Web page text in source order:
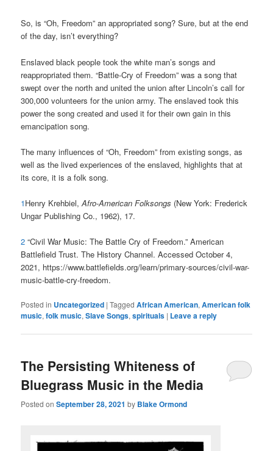
So, is “Oh, Freedom” an appropriated song? Sure, but at the end
of the day, isn’t everything?
Enslaved black people took the white man’s songs and
reappropriated them. “Battle-Cry of Freedom” was a song that
swept over the north and united the union after Lincoln’s call for
300,000 volunteers for the union army. The enslaved took this
power the song created and used it for their own gain in this
emancipation song.
The many influences of “Oh, Freedom” from existing songs, as
well as the lived experiences of the enslaved, highlights that at
its core, it is a folk song.
1Henry Krehbiel,Afro-American Folksongs (New York: Frederick
Ungar Publishing Co., 1962), 17.
2 “Civil War Music: The Battle Cry of Freedom.” American
Battlefield Trust. The History Channel. Accessed October 4,
2021, https://www.battlefields.org/learn/primary-sources/civil-war-
music-battle-cry-freedom.
Posted in Uncategorized |Tagged African American,American folk
music,folk music,Slave Songs,spirituals | Leave a reply
The Persisting Whiteness of
Bluegrass Music in the Media
Posted onSeptember 28, 2021 by Blake Ormond